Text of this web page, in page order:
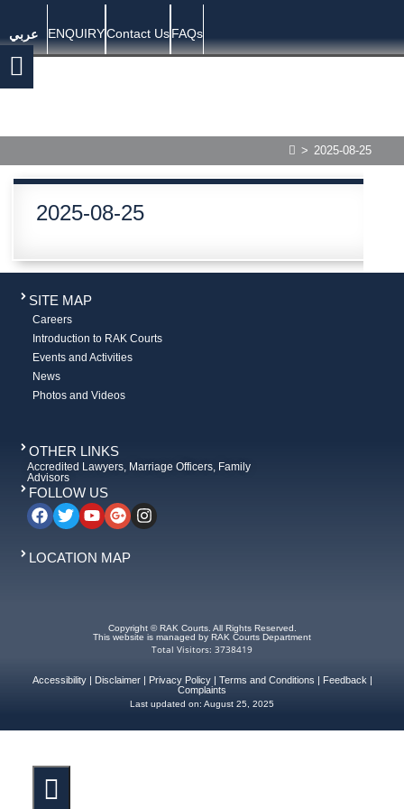
عربي ENQUIRYContact UsFAQs
> 2025-08-25
2025-08-25
SITE MAP
Careers
Introduction to RAK Courts
Events and Activities
News
Photos and Videos
OTHER LINKS
Accredited Lawyers, Marriage Officers, Family
Advisors
FOLLOW US
LOCATION MAP
Copyright © RAK Courts. All Rights Reserved.
This website is managed by RAK Courts Department
Total Visitors: 3738419
Accessibility| Disclaimer| Privacy Policy| Terms and Conditions Feedback
Complaints
Last updated on: August 25, 2025